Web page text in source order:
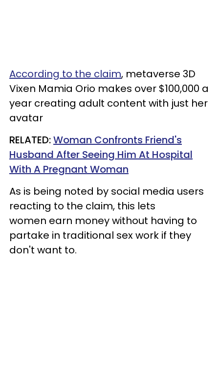
According to the claim, metaverse 3D
Vixen Mamia Orio makes over $100,000 a
year creating adult content with just her
avatar
RELATED:Woman Confronts Friend's
Husband After Seeing Him At Hospital
With A Pregnant Woman
As is being noted by social media users
reacting to the claim, this lets
women earn money without having to
partake in traditional sex work if they
don't want to.